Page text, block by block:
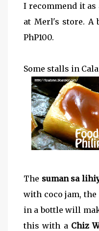
I recommend it
at Merl's store. A
PhP100.
Some stalls in
The suman sa
with coco jam,
in a bottle will
this with a Chiz